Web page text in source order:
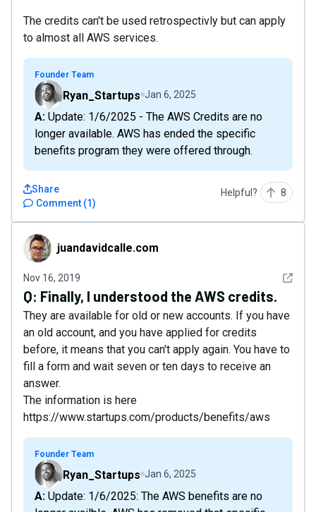
The credits can't be used retrospectivly but can apply
to almost all AWS services.
Founder Team
Ryan_Startups Jan 6, 2025
A: Update: 1/6/2025 - The AWS Credits are no
longer available. AWS has ended the specific
benefits program they were offered through.
Comment (1)
Share Helpful? 8
juandavidcalle.com
juandavidcalle.com
Nov 16, 2019 See
Q: Finally, I understood the AWS credits.
They are available for old or new accounts. If you have
an old account, and you have applied for credits
before, it means that you can't apply again. You have to
fill a form and wait seven or ten days to receive an
answer.
The information is here
https://www.startups.com/products/benefits/aws
Founder Team
Ryan_Startups Jan 6, 2025
A: Update: 1/6/2025: The AWS benefits are no